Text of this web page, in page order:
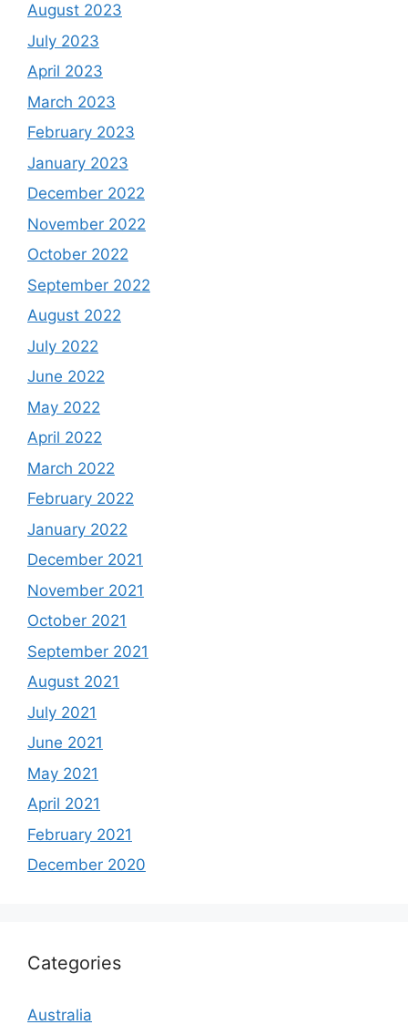
August 2023
July 2023
April 2023
March 2023
February 2023
January 2023
December 2022
November 2022
October 2022
September 2022
August 2022
July 2022
June 2022
May 2022
April 2022
March 2022
February 2022
January 2022
December 2021
November 2021
October 2021
September 2021
August 2021
July 2021
June 2021
May 2021
April 2021
February 2021
December 2020
Categories
Australia